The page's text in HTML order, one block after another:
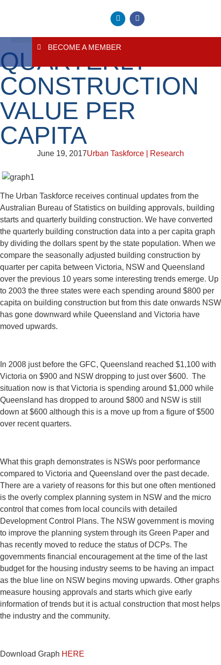
BECOME A MEMBER
QUARTERLY
CONSTRUCTION
VALUE PER
CAPITA
June 19, 2017Urban Taskforce | Research
The Urban Taskforce receives continual updates from the
Australian Bureau of Statistics on building approvals, building
starts and quarterly building construction. We have converted
the quarterly building construction data into a per capita graph
by dividing the dollars spent by the state population. When we
compare the seasonally adjusted building construction by
quarter per capita between Victoria, NSW and Queensland
over the previous 10 years some interesting trends emerge. Up
to 2003 the three states were each spending around $800 per
capita on building construction but from this date onwards NSW
has gone downward while Queensland and Victoria have
moved upwards.
In 2008 just before the GFC, Queensland reached $1,100 with
Victoria on $900 and NSW dropping to just over $600. The
situation now is that Victoria is spending around $1,000 while
Queensland has dropped to around $800 and NSW is still
down at $600 although this is a move up from a figure of $500
over recent quarters.
What this graph demonstrates is NSWs poor performance
compared to Victoria and Queensland over the past decade.
There are a variety of reasons for this but one often mentioned
is the overly complex planning system in NSW and the micro
control that comes from local councils with detailed
Development Control Plans. The NSW government is moving
to improve the planning system through its Green Paper and
has recently moved to reduce the status of DCPs. The
governments financial encouragement at the time of the last
budget for the housing industry seems to be having an impact
as the blue line on NSW begins moving upwards. Other graphs
measure housing approvals and starts which give early
information of trends but it is actual construction that most helps
the industry and the community.
Download Graph HERE